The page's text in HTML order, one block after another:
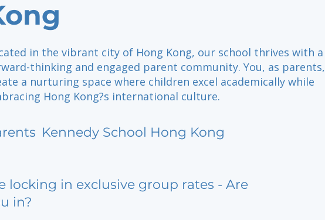
in the vibrant city of Hong Kong, our school thrives with a
thinking and engaged parent community. You, as parents,
a nurturing space where children excel academically while
Hong Kong?s international culture.
Kennedy School Hong Kong
locking in exclusive group rates - Are
in?